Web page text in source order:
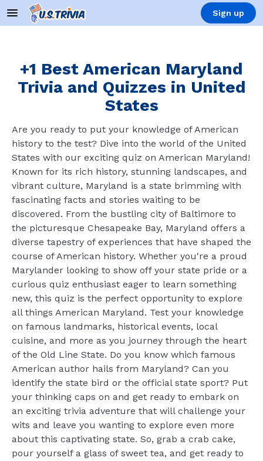
Sign up
+1 Best American Maryland
Trivia and Quizzes in United
States
Are you ready to put your knowledge of American
history to the test? Dive into the world of the United
States with our exciting quiz on American Maryland!
Known for its rich history, stunning landscapes, and
vibrant culture, Maryland is a state brimming with
fascinating facts and stories waiting to be
discovered. From the bustling city of Baltimore to
the picturesque Chesapeake Bay, Maryland offers a
diverse tapestry of experiences that have shaped the
course of American history. Whether you're a proud
Marylander looking to show off your state pride or a
curious quiz enthusiast eager to learn something
new, this quiz is the perfect opportunity to explore
all things American Maryland. Test your knowledge
on famous landmarks, historical events, local
cuisine, and more as you journey through the heart
of the Old Line State. Do you know which famous
American author hails from Maryland? Can you
identify the state bird or the official state sport? Put
your thinking caps on and get ready to embark on
an exciting trivia adventure that will challenge your
wits and leave you wanting to explore even more
about this captivating state. So, grab a crab cake,
pour yourself a glass of sweet tea, and get ready to